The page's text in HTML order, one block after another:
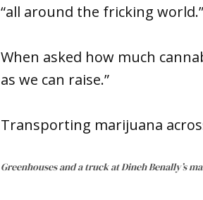
“all around the fricking world.”
When asked how much
as we can raise.”
Transporting marijuana
Greenhouses and a truck at Dineh Benally’s